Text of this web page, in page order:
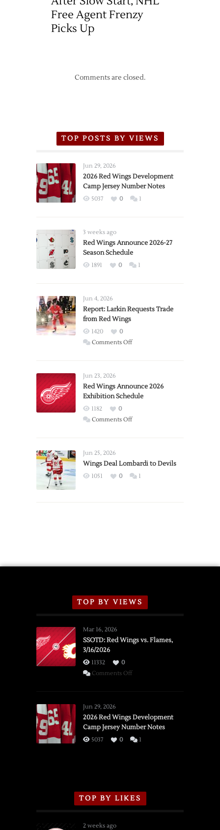
Free Agent Frenzy
Picks Up
Comments are closed.
TOP POSTS BY VIEWS
Jun 29, 2026
2026 Red Wings Development
Camp Jersey Number Notes
5037 0 1
3 weeks ago
Red Wings Announce 2026-27
Season Schedule
1891 0 1
Jun 4, 2026
Report: Larkin Requests Trade
from Red Wings
1420
0
Comments Offon
Trade
from
Wings
Jun 23, 2026
Red Wings Announce 2026
Exhibition Schedule
1182
0
Comments Offon
2026
Exhibition
Jun 25, 2026
Wings Deal Lombardi to Devils
1051 0 1
TOP BY VIEWS
Mar 16, 2026
SSOTD: Red Wings vs. Flames,
3/16/2026
11332
0
Comments Offon
vs.
Flames,
3/16/2026
Jun 29, 2026
2026 Red Wings Development
Camp Jersey Number Notes
5037 0 1
TOP BY LIKES
2 weeks ago